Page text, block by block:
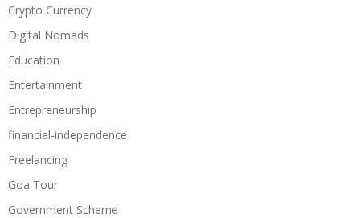
Crypto Currency
Digital Nomads
Education
Entertainment
Entrepreneurship
financial-independence
Freelancing
Goa Tour
Government Scheme